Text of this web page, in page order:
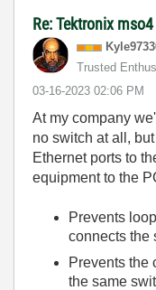
Re: Tektronix
Trusted
‎03-16-2023 02:06 PM
At my company
no switch at all,
Ethernet ports to
equipment to the
Prevents
connects the
Prevents the
the same